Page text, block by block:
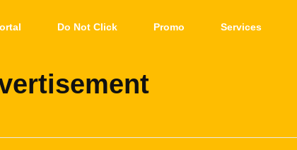
Do Not Click Promo Services